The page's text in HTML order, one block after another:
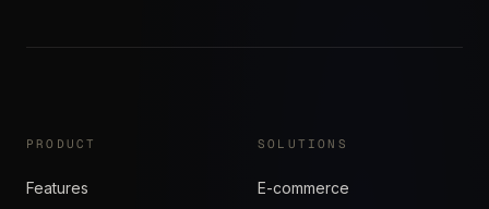
PRODUCT
Features
SOLUTIONS
E-commerce